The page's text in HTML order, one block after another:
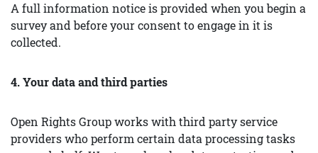
A full information notice is provided when you begin a
survey and before your consent to engage in it is
collected.
4. Your data and third parties
Open Rights Group works with third party service
providers who perform certain data processing tasks